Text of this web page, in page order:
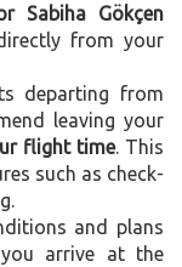
Sabiha Gökçen
from your
departing from
leaving your
flight time. This
such as check-
and plans
arrive at the